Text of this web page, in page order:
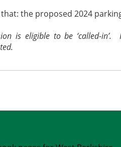
that: the proposed 2024
is eligible to be ‘called-in’.